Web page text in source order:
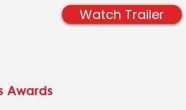
Watch Trailer
Awards